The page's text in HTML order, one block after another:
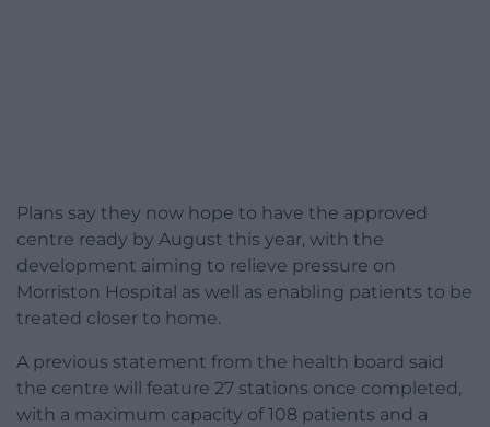
Plans say they now hope to have the approved
centre ready by August this year, with the
development aiming to relieve pressure on
Morriston Hospital as well as enabling patients to be
treated closer to home.
A previous statement from the health board said
the centre will feature 27 stations once completed,
with a maximum capacity of 108 patients and a